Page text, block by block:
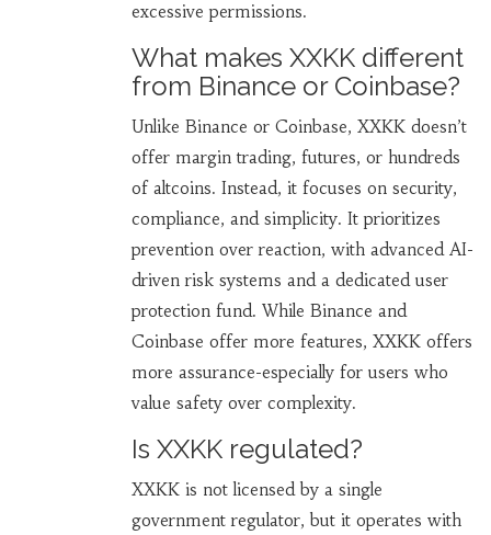
excessive permissions.
What makes XXKK different
from Binance or Coinbase?
Unlike Binance or Coinbase, XXKK doesn’t
offer margin trading, futures, or hundreds
of altcoins. Instead, it focuses on security,
compliance, and simplicity. It prioritizes
prevention over reaction, with advanced AI-
driven risk systems and a dedicated user
protection fund. While Binance and
Coinbase offer more features, XXKK offers
more assurance-especially for users who
value safety over complexity.
Is XXKK regulated?
XXKK is not licensed by a single
government regulator, but it operates with